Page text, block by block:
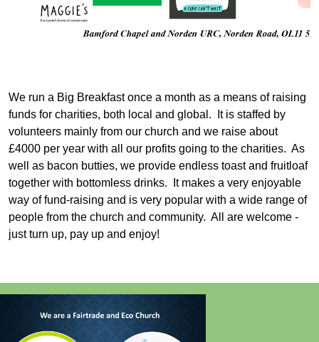
We run a Big Breakfast once a month as a means of raising
funds for charities, both local and global. It is staffed by
volunteers mainly from our church and we raise about
£4000 per year with all our profits going to the charities. As
well as bacon butties, we provide endless toast and fruitloaf
together with bottomless drinks. It makes a very enjoyable
way of fund-raising and is very popular with a wide range of
people from the church and community. All are welcome -
just turn up, pay up and enjoy!